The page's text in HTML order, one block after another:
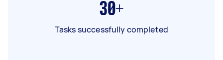
30+
Tasks successfully completed